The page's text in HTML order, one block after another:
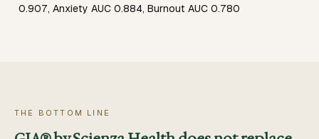
0.907, Anxiety AUC 0.884, Burnout AUC 0.780
THE BOTTOM LINE